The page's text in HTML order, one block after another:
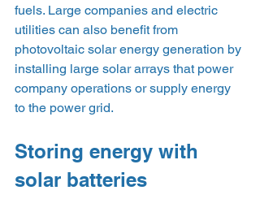
fuels. Large companies and electric
utilities can also benefit from
photovoltaic solar energy generation by
installing large solar arrays that power
company operations or supply energy
to the power grid.
Storing energy with
solar batteries